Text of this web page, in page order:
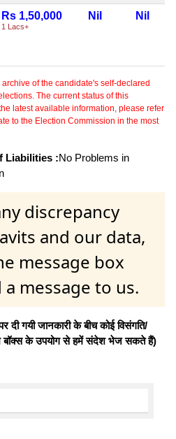
Rs 1,50,000
1 Lacs+
Nil Nil
of the candidate's self-declared
The current status of this
latest available information, please refer
to the Election Commission in the most
Liabilities :No Problems in
discrepancy
and our data,
message box
message to us.
गयी जानकारी के बीच कोई विसंगति/
बॉक्स के उपयोग से हमें संदेश भेज सकते हैं)